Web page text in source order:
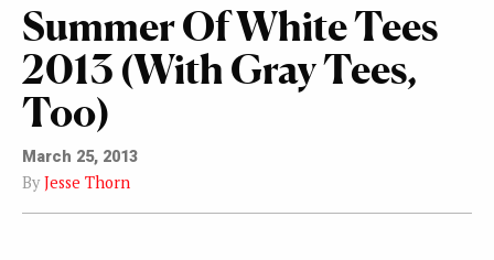
Summer Of White Tees
2013 (With Gray Tees,
Too)
March 25, 2013
By Jesse Thorn